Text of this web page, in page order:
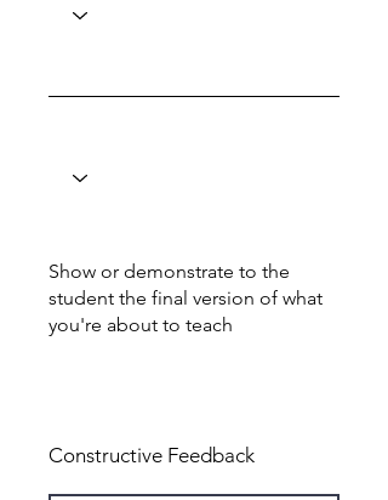
Show or demonstrate to the
student the final version of what
you're about to teach
Constructive Feedback